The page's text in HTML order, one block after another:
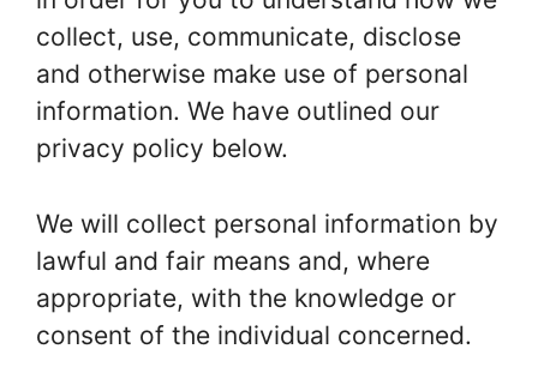
collect, use, communicate, disclose
and otherwise make use of personal
information. We have outlined our
privacy policy below.
We will collect personal information by
lawful and fair means and, where
appropriate, with the knowledge or
consent of the individual concerned.